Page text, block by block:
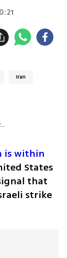
Iran
is within
States
that
strike